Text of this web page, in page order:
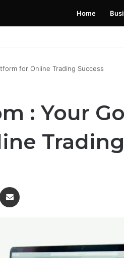
Home
Launching Soon: Everything You
for Online Trading Success
: Your